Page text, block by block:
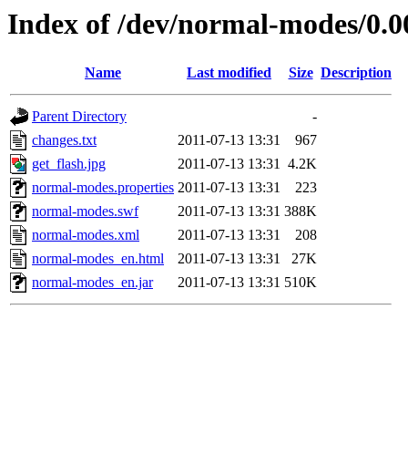
Index of /dev/normal-modes/
Name Last modified Size Description
Parent Directory
-
changes.txt
2011-07-13 13:31
967
get_flash.jpg
2011-07-13 13:31 4.2K
normal-modes.properties 2011-07-13 13:31
223
normal-modes.swf
2011-07-13 13:31 388K
normal-modes.xml
2011-07-13 13:31
208
normal-modes_en.html
2011-07-13 13:31
27K
normal-modes_en.jar
2011-07-13 13:31 510K